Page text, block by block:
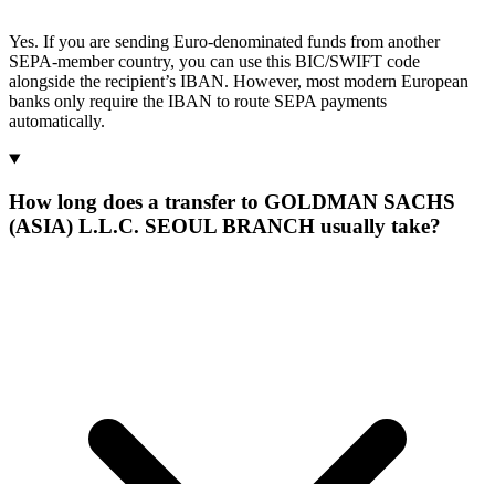
Yes. If you are sending Euro-denominated funds from another
SEPA-member country, you can use this BIC/SWIFT code
alongside the recipient’s IBAN. However, most modern European
banks only require the IBAN to route SEPA payments
automatically.
How long does a transfer to GOLDMAN SACHS
(ASIA) L.L.C. SEOUL BRANCH usually take?